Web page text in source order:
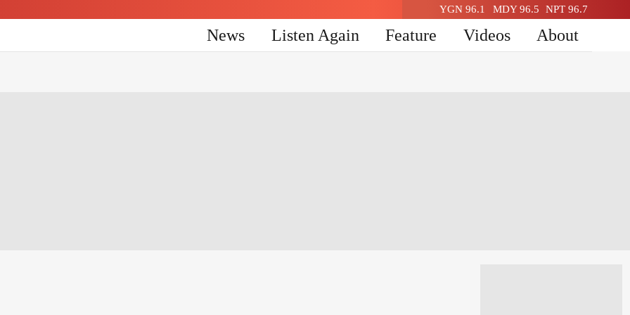
YGN 96.1 MDY 96.5 NPT 96.7
News Listen Again Feature Videos About